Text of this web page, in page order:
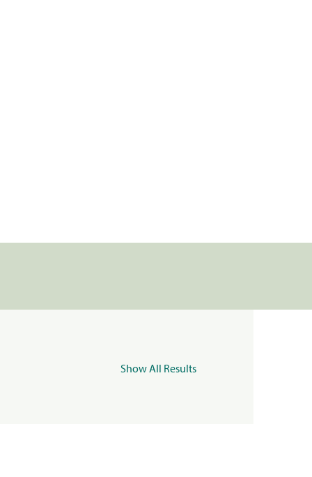
Show All Results